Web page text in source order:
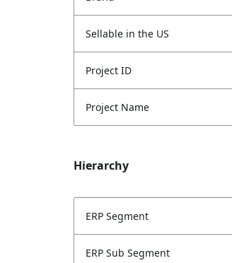
Sellable in the US
Project ID
Project Name
Hierarchy
ERP Segment
ERP Sub Segment